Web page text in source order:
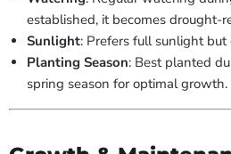
established, it becomes drought-
Sunlight: Prefers full sunlight
Planting Season: Best planted
spring season for optimal growth.